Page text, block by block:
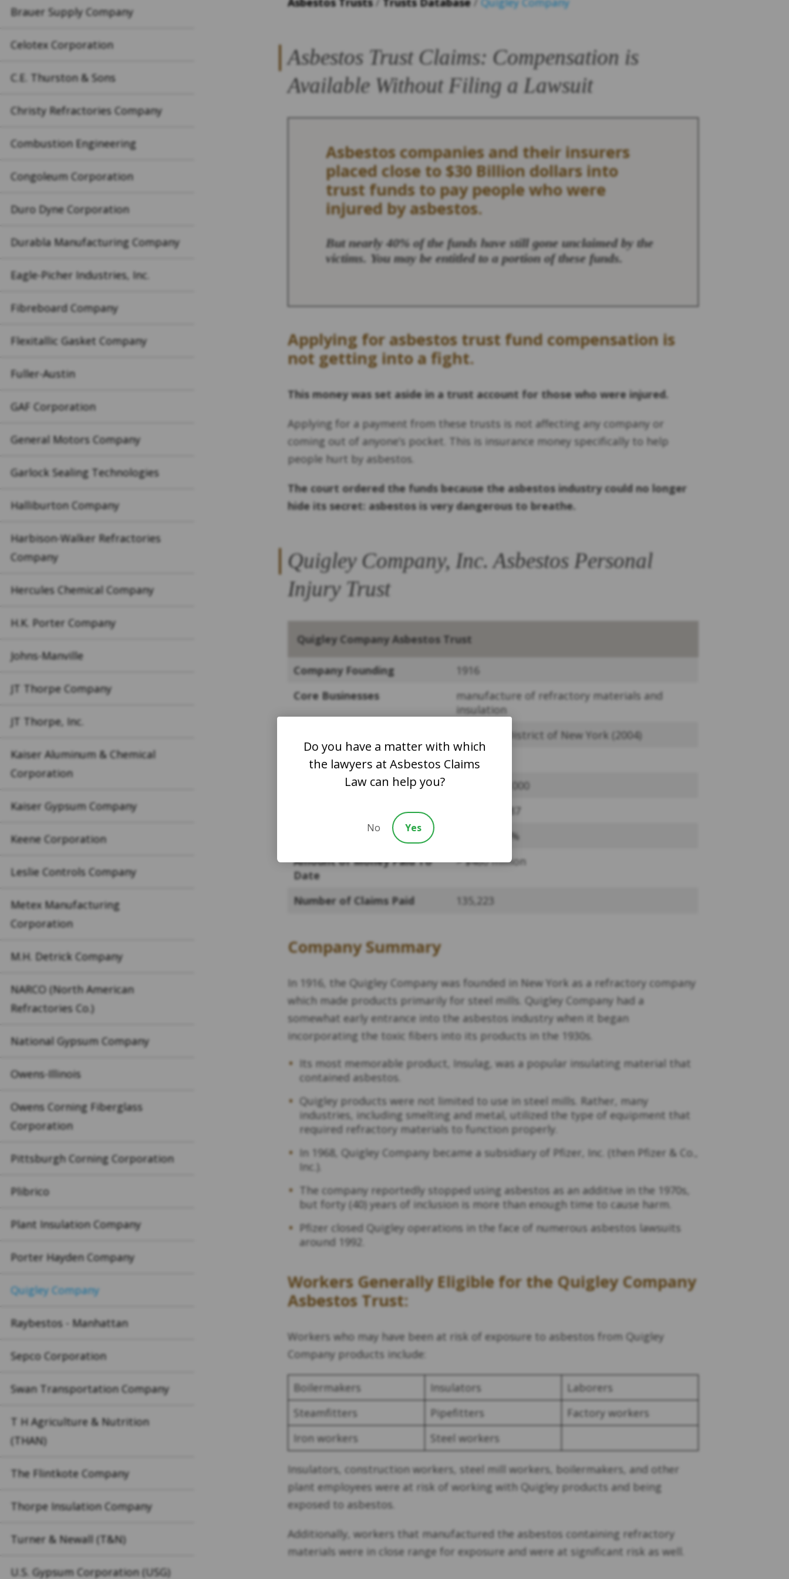
Brauer Supply Company
Celotex Corporation
C.E. Thurston & Sons
Christy Refractories Company
Combustion Engineering
Congoleum Corporation
Duro Dyne Corporation
Durabla Manufacturing Company
Eagle-Picher Industries, Inc.
Fibreboard Company
Flexitallic Gasket Company
Fuller-Austin
GAF Corporation
General Motors Company
Garlock Sealing Technologies
Halliburton Company
Harbison-Walker Refractories
Company
Hercules Chemical Company
H.K. Porter Company
Johns-Manville
JT Thorpe Company
JT Thorpe, Inc.
Kaiser Aluminum & Chemical
Corporation
Kaiser Gypsum Company
Keene Corporation
Leslie Controls Company
Metex Manufacturing
Corporation
M.H. Detrick Company
NARCO (North American
Refractories Co.)
National Gypsum Company
Owens-Illinois
Owens Corning Fiberglass
Corporation
Pittsburgh Corning Corporation
Plibrico
Plant Insulation Company
Porter Hayden Company
Quigley Company
Raybestos - Manhattan
Sepco Corporation
Swan Transportation Company
T H Agriculture & Nutrition
(THAN)
The Flintkote Company
Thorpe Insulation Company
Turner & Newall (T&N)
U.S. Gypsum Corporation (USG)
Asbestos Trust Claims: Compensation is
Available Without Filing a Lawsuit
Asbestos companies and their insurers
placed close to $30 Billion dollars into
trust funds to pay people who were
injured by asbestos.
But nearly 40% of the funds have still gone unclaimed by the
victims. You may be entitled to a portion of these funds.
Applying for asbestos trust fund compensation is
not getting into a fight.
This money was set aside in a trust account for those who were injured.
Applying for a payment from these trusts is not affecting any company or
coming out of anyone’s pocket. This is insurance money specifically to help
people hurt by asbestos.
The court ordered the funds because the asbestos industry could no longer
hide its secret: asbestos is very dangerous to breathe.
Quigley Company, Inc. Asbestos Personal
Injury Trust
Quigley Company Asbestos Trust
Company Founding
1916
Core Businesses
manufacture of refractory materials and
insulation
Southern District of New York (2004)
Year Trust was Founded
2013
Assets at Founding
$711,000,000
$597,763,587
Payment Percentage
3.6% – 14.5%
Amount of Money Paid To
Date
> $480 million
Number of Claims Paid 135,223
Company Summary
In 1916, the Quigley Company was founded in New York as a refractory company
which made products primarily for steel mills. Quigley Company had a
somewhat early entrance into the asbestos industry when it began
incorporating the toxic fibers into its products in the 1930s.
Its most memorable product, Insulag, was a popular insulating material that
contained asbestos.
Quigley products were not limited to use in steel mills. Rather, many
industries, including smelting and metal, utilized the type of equipment that
required refractory materials to function properly.
In 1968, Quigley Company became a subsidiary of Pfizer, Inc. (then Pfizer & Co.,
Inc.).
The company reportedly stopped using asbestos as an additive in the 1970s,
but forty (40) years of inclusion is more than enough time to cause harm.
Pfizer closed Quigley operations in the face of numerous asbestos lawsuits
around 1992.
Workers Generally Eligible for the Quigley Company
Asbestos Trust:
Workers who may have been at risk of exposure to asbestos from Quigley
Company products include:
Boilermakers Insulators
Laborers
Steamfitters
Pipefitters
Factory workers
Iron workers
Steel workers
Insulators, construction workers, steel mill workers, boilermakers, and other
plant employees were at risk of working with Quigley products and being
exposed to asbestos.
Additionally, workers that manufactured the asbestos containing refractory
materials were in close range for exposure and were at significant risk as well.
Do you have a matter with which
the lawyers at Asbestos Claims
Law can help you?
No Yes